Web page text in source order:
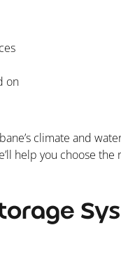
on
climate and
help you choose